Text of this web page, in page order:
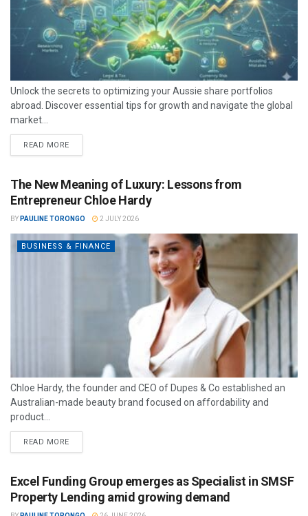
Unlock the secrets to optimizing your Aussie share portfolios
abroad. Discover essential tips for growth and navigate the global
market...
READ MORE
The New Meaning of Luxury: Lessons from
Entrepreneur Chloe Hardy
BY PAULINE TORONGO 2 JULY 2026
BUSINESS & FINANCE
Chloe Hardy, the founder and CEO of Dupes & Co established an
Australian-made beauty brand focused on affordability and
product...
READ MORE
Excel Funding Group emerges as Specialist in SMSF
Property Lending amid growing demand